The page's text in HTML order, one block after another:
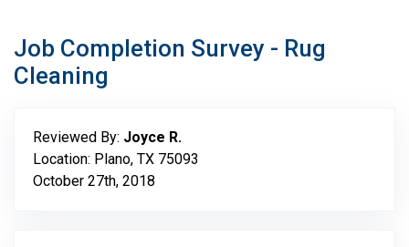
Job Completion Survey - Rug
Cleaning
Reviewed By: Joyce R.
Location: Plano, TX 75093
October 27th, 2018